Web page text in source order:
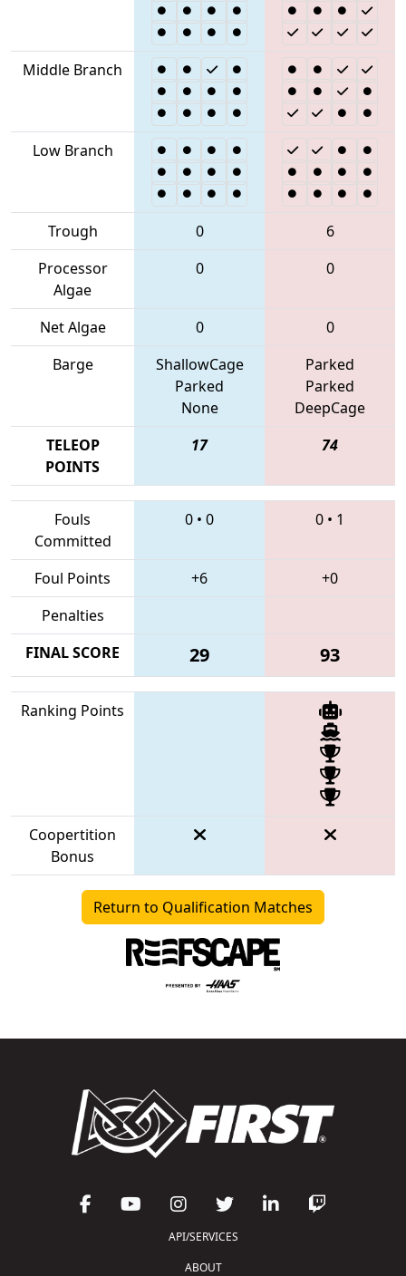
Middle Branch
Low Branch
Trough 0
6
Processor
Algae
0 0
Net Algae 0
0
Barge
ShallowCage
Parked
None
Parked
Parked
DeepCage
TELEOP
POINTS
17 74
Fouls
Committed
0 • 0 0 • 1
Foul Points +6
+0
Penalties
FINAL SCORE
29 93
Ranking Points
Coopertition
Bonus
Return to Qualification Matches
API/SERVICES
ABOUT